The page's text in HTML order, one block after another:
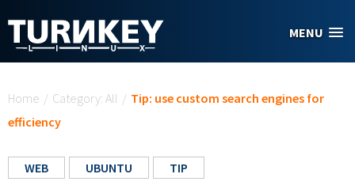
MENU
Home / Category: All / Tip: use custom search engines for
efficiency
WEB UBUNTU TIP